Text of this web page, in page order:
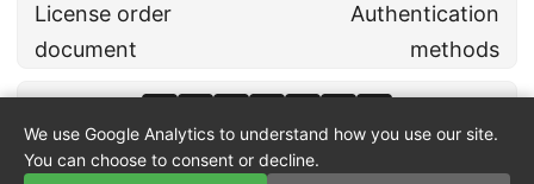
License order
document
Authentication
methods
We use Google Analytics to understand how you use our site.
You can choose to consent or decline.